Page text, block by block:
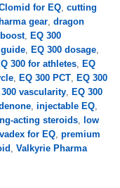
for EQ cutting
gear dragon
, EQ 300
EQ 300 dosage
300 for athletes EQ
EQ 300 PCT EQ 300
300 vascularity EQ 300
injectable EQ
acting steroids low
for EQ premium
Valkyrie Pharma